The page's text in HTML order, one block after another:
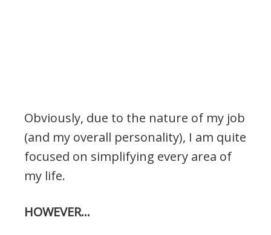
Obviously, due to the nature of my job
(and my overall personality), I am quite
focused on simplifying every area of
my life.
HOWEVER…